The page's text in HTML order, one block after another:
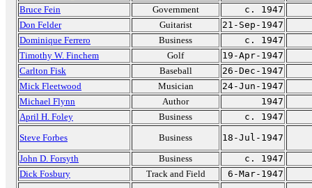
Bruce Fein
Government
c. 1947
Don Felder
Guitarist
21-Sep-1947
Dominique Ferrero
Business
c. 1947
Timothy W. Finchem
Golf
19-Apr-1947
Carlton Fisk
Baseball
26-Dec-1947
Mick Fleetwood
Musician
24-Jun-1947
Michael Flynn
Author
1947
April H. Foley
Business
c. 1947
Steve Forbes
Business
18-Jul-1947
John D. Forsyth
Business
c. 1947
Dick Fosbury
Track and Field
6-Mar-1947